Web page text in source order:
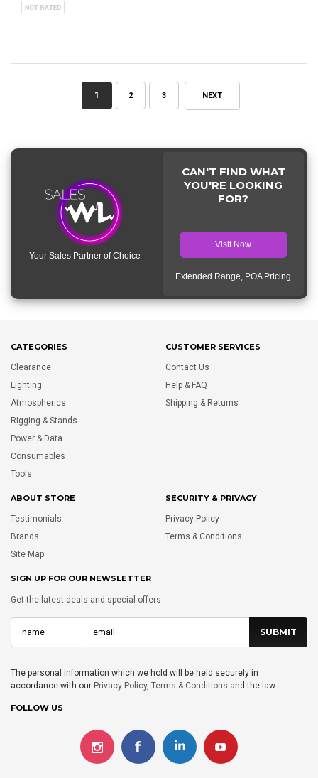
1 2 3 NEXT
Your Sales Partner of Choice
CAN'T FIND WHAT
YOU'RE LOOKING
FOR?
Visit Now
Extended Range, POA Pricing
CATEGORIES
Clearance
Lighting
Atmospherics
Rigging & Stands
Power & Data
Consumables
Tools
CUSTOMER SERVICES
Contact Us
Help & FAQ
Shipping & Returns
ABOUT STORE
Testimonials
Brands
Site Map
SECURITY & PRIVACY
Privacy Policy
Terms & Conditions
SIGN UP FOR OUR NEWSLETTER
Get the latest deals and special offers
The personal information which we hold will be held securely in
accordance with our Privacy Policy, Terms & Conditions and the law.
FOLLOW US